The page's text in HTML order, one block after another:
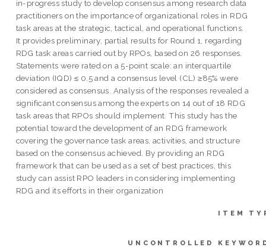
in-progress study to develop consensus among research data
practitioners on the importance of organizational roles in RDG
task areas at the strategic, tactical, and operational functions.
It provides preliminary, partial results for Round 1, regarding
RDG task areas carried out by RPOs, based on 26 responses.
Statements were rated on a 5-point scale: an interquartile
deviation (IQD) ≤ 0.5 and a consensus level (CL) ≥85% were
considered as consensus. Analysis of the responses revealed a
significant consensus among the experts on 14 out of 18 RDG
task areas that RPOs should implement. This study has the
potential toward the development of an RDG framework
covering the governance task areas, activities, and structure
based on the consensus achieved. By providing an RDG
framework that can be used as a set of best practices, this
study can assist RPO leaders in considering implementing
RDG and its efforts in their organization
ITEM
UNCONTROLLED